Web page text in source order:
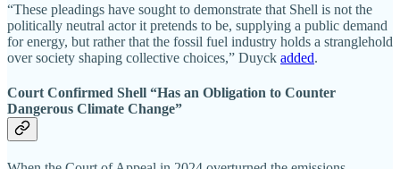
“These pleadings have sought to demonstrate that Shell is not the
politically neutral actor it pretends to be, supplying a public demand
for energy, but rather that the fossil fuel industry holds a stranglehold
over society shaping collective choices,” Duyck added.
Court Confirmed Shell “Has an Obligation to Counter
Dangerous Climate Change”